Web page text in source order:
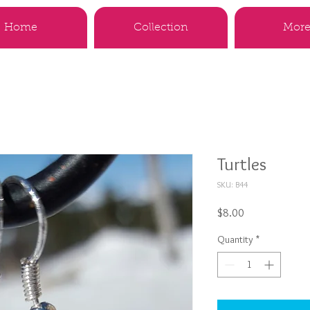
Home Collection
Turtles
SKU: B44
$8.00
Quantity *